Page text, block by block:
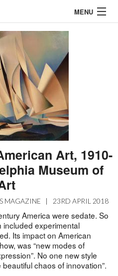
MENU
Art, 1910-
Museum of
MAGAZINE | 23RD APRIL 2018
America were sedate. So
included experimental
Its impact on American
was “new modes of
No one new style
chaos of innovation”.